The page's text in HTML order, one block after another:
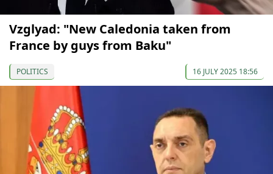
Vzglyad: "New Caledonia taken from
France by guys from Baku"
POLITICS 16 JULY 2025 18:56